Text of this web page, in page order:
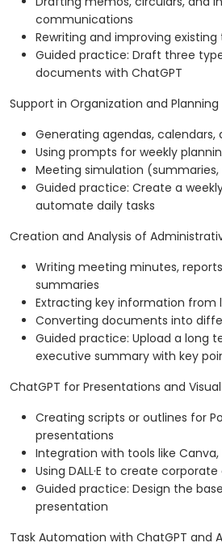
communications
Rewriting and improving existing
Guided practice: Draft three
documents with ChatGPT
Support in Organization and Planning
Generating agendas,
Using prompts for weekly
Meeting simulation
Guided practice: Create a
automate daily tasks
Creation and Analysis of
Writing meeting minutes,
summaries
Extracting key information from
Converting documents into
Guided practice: Upload a long
executive summary with key
ChatGPT for Presentations and
Creating scripts or outlines for
presentations
Integration with tools like Canva,
Using DALL·E to create
Guided practice: Design the
presentation
Task Automation with ChatGPT and